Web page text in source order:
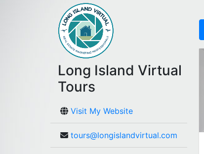
Long Island Virtual
Tours
Visit My Website
tours@longislandvirtual.com